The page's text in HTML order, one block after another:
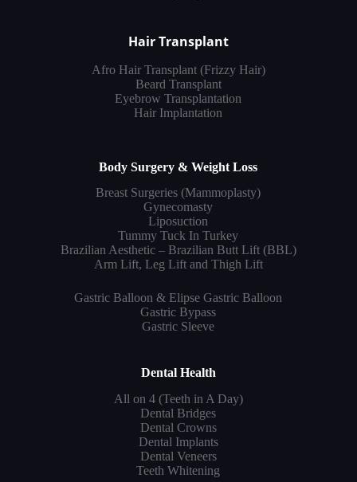
Hair Transplant
Afro Hair Transplant (Frizzy Hair)
Beard Transplant
Eyebrow Transplantation
Hair Implantation
Body Surgery & Weight Loss
Breast Surgeries (Mammoplasty)
Gynecomasty
Liposuction
Tummy Tuck In Turkey
Brazilian Aesthetic – Brazilian Butt Lift (BBL)
Arm Lift, Leg Lift and Thigh Lift
Gastric Balloon & Elipse Gastric Balloon
Gastric Bypass
Gastric Sleeve
Dental Health
All on 4 (Teeth in A Day)
Dental Bridges
Dental Crowns
Dental Implants
Dental Veneers
Teeth Whitening